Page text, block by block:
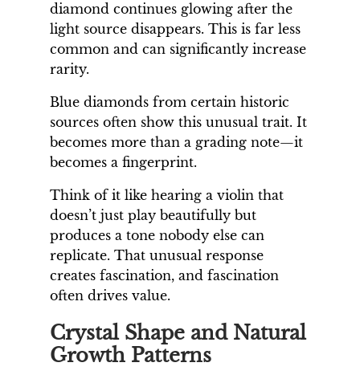
diamond continues glowing after the
light source disappears. This is far less
common and can significantly increase
rarity.
Blue diamonds from certain historic
sources often show this unusual trait. It
becomes more than a grading note—it
becomes a fingerprint.
Think of it like hearing a violin that
doesn’t just play beautifully but
produces a tone nobody else can
replicate. That unusual response
creates fascination, and fascination
often drives value.
Crystal Shape and Natural
Growth Patterns